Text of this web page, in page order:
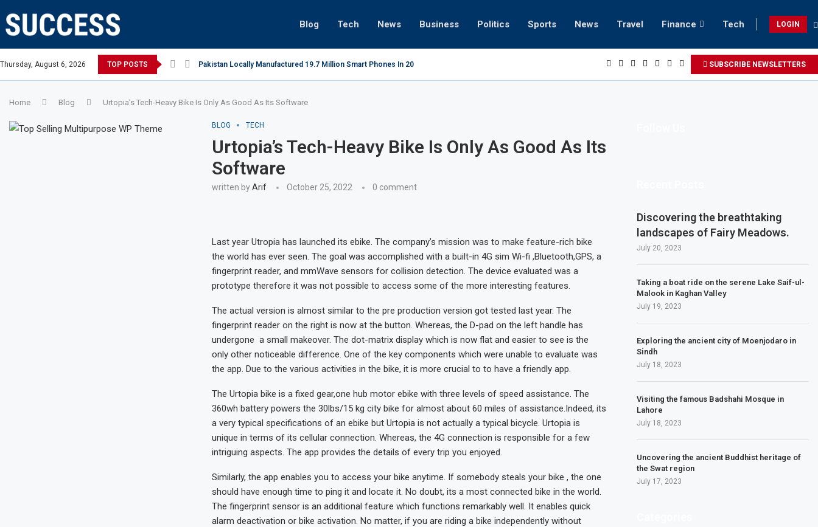
Blog Tech News Business Politics Sports News Travel Finance Tech LOGIN
Thursday, August 6, 2026 TOP POSTS
Open, says Victoria state Premier Pakistan Locally Manufactured 19.7 Million Smart Phones In 2022; Highest Ever... Relaxing beach retreats in Gwadar SUBSCRIBE NEWSLETTERS
Home Blog Urtopia’s Tech-Heavy Bike Is Only As Good As Its Software
BLOG TECH
Urtopia’s Tech-Heavy Bike Is Only As Good As Its
Software
written byArif October 25, 2022 0 comment
Last year Utropia has launched its ebike. The company’s mission was to make feature-rich bike
the world has ever seen. The goal was accomplished with a built-in 4G sim Wi-fi ,Bluetooth,GPS, a
fingerprint reader, and mmWave sensors for collision detection. The device evaluated was a
prototype therefore it was not possible to access some of the more interesting features.
The actual version is almost similar to the pre production version got tested last year. The
fingerprint reader on the right is now at the button. Whereas, the D-pad on the left handle has
undergone a small makeover. The dot-matrix display which is now flat and easier to see is the
only other noticeable difference. One of the key components which were unable to evaluate was
the app. Due to the various activities in the bike, it is more crucial to to have a friendly app.
The Urtopia bike is a fixed gear,one hub motor ebike with three levels of speed assistance. The
360wh battery powers the 30lbs/15 kg city bike for almost about 60 miles of assistance.Indeed, its
a very typical specifications of an ebike but Urtopia is not actually a typical bicycle. Urtopia is
unique in terms of its cellular connection. Whereas, the 4G connection is responsible for a few
intriguing aspects. The app provides the details of every trip you enjoyed.
Similarly, the app enables you to access your bike anytime. If somebody steals your bike , the one
should have enough time to ping it and locate it. No doubt, its a most connected bike in the world.
The fingerprint sensor is an additional feature which functions remarkably well. It enables quick
alarm deactivation or bike activation. No matter, if you are riding a bike independently without
Discovering the breathtaking
landscapes of Fairy Meadows.
July 20, 2023
Taking a boat ride on the serene Lake Saif-ul-
Malook in Kaghan Valley
July 19, 2023
Exploring the ancient city of Moenjodaro in
Sindh
July 18, 2023
Visiting the famous Badshahi Mosque in
Lahore
July 18, 2023
Uncovering the ancient Buddhist heritage of
the Swat region
July 17, 2023